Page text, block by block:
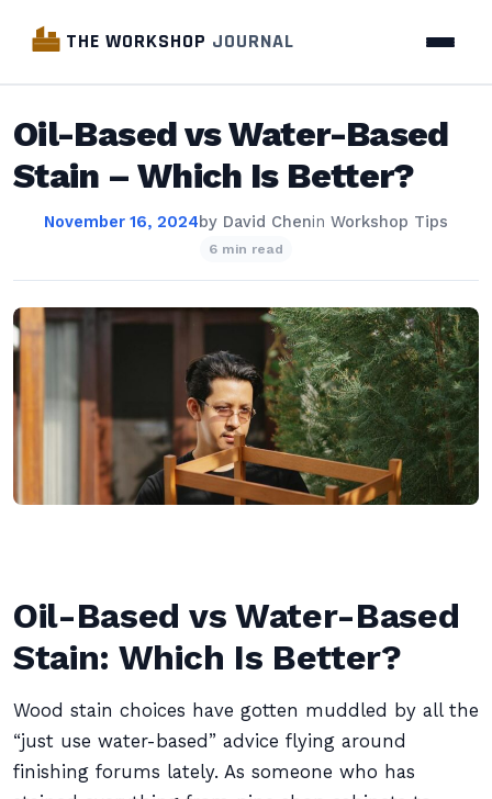
THE WORKSHOP JOURNAL
Oil-Based vs Water-Based
Stain – Which Is Better?
November 16, 2024by David Chenin Workshop Tips
6 min read
Oil-Based vs Water-Based
Stain: Which Is Better?
Wood stain choices have gotten muddled by all the
“just use water-based” advice flying around
finishing forums lately. As someone who has